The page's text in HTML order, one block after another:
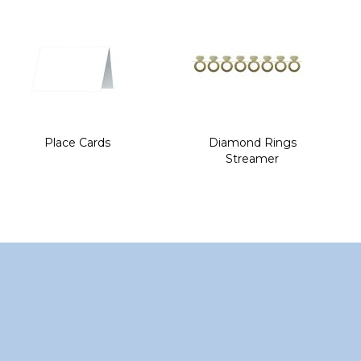
Place Cards
Diamond Rings
Streamer